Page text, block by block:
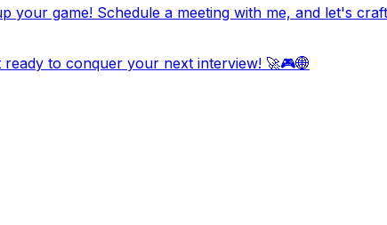
your game! Schedule a meeting with me, and let's
to conquer your next interview! 🚀🎮🌐